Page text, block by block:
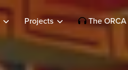
Projects The